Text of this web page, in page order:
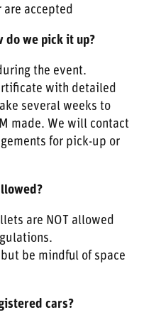
are accepted
do we pick it up?
the event.
with detailed
several weeks to
made. We will contact
for pick-up or
are NOT allowed
be mindful of space
cars?